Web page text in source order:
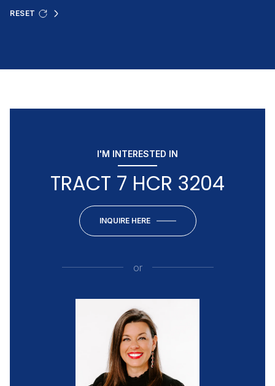
RESET
I'M INTERESTED IN
TRACT 7 HCR 3204
INQUIRE HERE
or